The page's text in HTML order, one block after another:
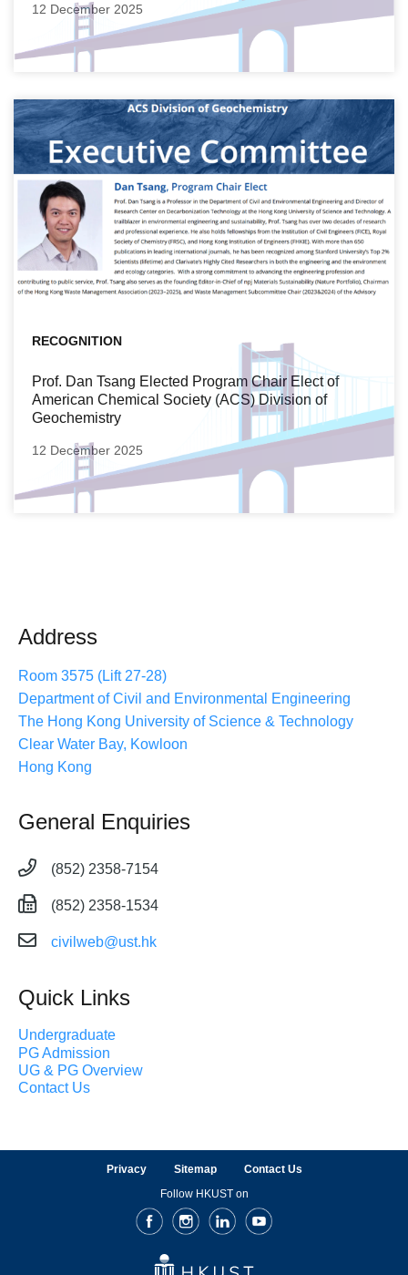
12 December 2025
RECOGNITION
Prof. Dan Tsang Elected Program Chair Elect of
American Chemical Society (ACS) Division of
Geochemistry
12 December 2025
Address
Room 3575 (Lift 27-28)
Department of Civil and Environmental Engineering
The Hong Kong University of Science & Technology
Clear Water Bay, Kowloon
Hong Kong
General Enquiries
(852) 2358-7154
(852) 2358-1534
civilweb@ust.hk
Quick Links
Undergraduate
PG Admission
UG & PG Overview
Contact Us
Privacy Sitemap
Contact Us
Follow HKUST on
FacebookInstagramLinkedInYoutube